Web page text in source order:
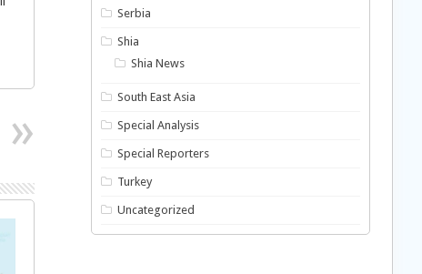
Serbia
Shia
Shia News
South East Asia
Special Analysis
Special Reporters
Turkey
Uncategorized